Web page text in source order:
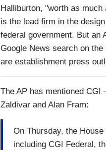
Halliburton, "worth as
is the lead firm in the
federal government. But an
Google News search on
are establishment press
The AP has mentioned
Zaldivar and Alan Fram:
On Thursday, the
including CGI Federal,